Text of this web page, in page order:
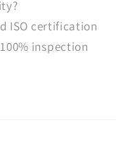
ISO certification
inspection